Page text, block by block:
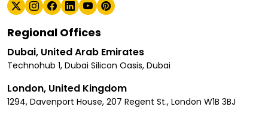
Regional Offices
Dubai, United Arab Emirates
Technohub 1, Dubai Silicon Oasis, Dubai
London, United Kingdom
1294, Davenport House, 207 Regent St., London W1B 3BJ